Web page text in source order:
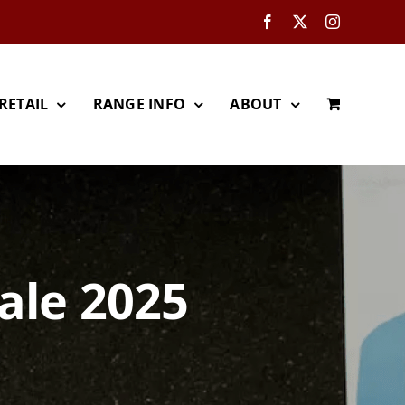
Facebook Instagram
RANGE INFO ABOUT
2025